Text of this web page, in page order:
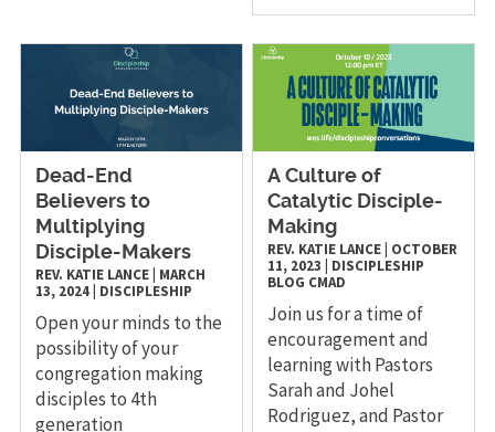
Dead-End
Believers to
Multiplying
Disciple-Makers
REV. KATIE LANCE| MARCH
13, 2024| DISCIPLESHIP
Open your minds to the
possibility of your
congregation making
disciples to 4th
generation
A Culture of
Catalytic Disciple-
Making
REV. KATIE LANCE OCTOBER
11, 2023
DISCIPLESHIP
BLOG CMAD
Join us for a time of
encouragement and
learning with Pastors
Sarah and Johel
Rodriguez, and Pastor